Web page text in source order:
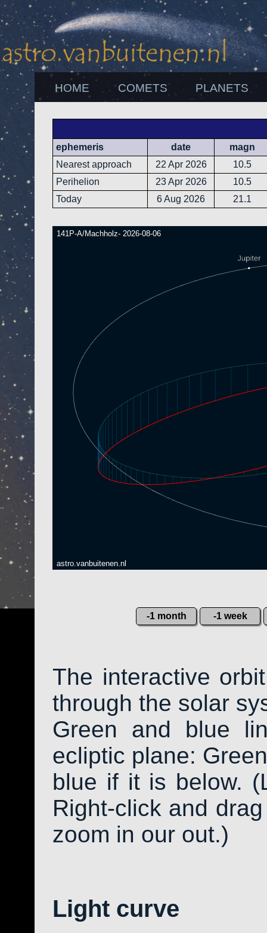
HOME COMETS PLANETS
ephemeris date
magn
Nearest approach
22 Apr 2026
10.5
Perihelion
23 Apr 2026
10.5
Today
6 Aug 2026 21.1
141P-A/Machholz- 2026-08-06
astro.vanbuitenen.nl
-1 month -1 week
The interactive
through the solar
Green and blue
ecliptic plane:
blue if it is below.
Right-click and
zoom in our out.)
Light curve